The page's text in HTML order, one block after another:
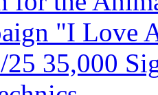
"I Love
35,000